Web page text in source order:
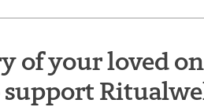
of your loved
support